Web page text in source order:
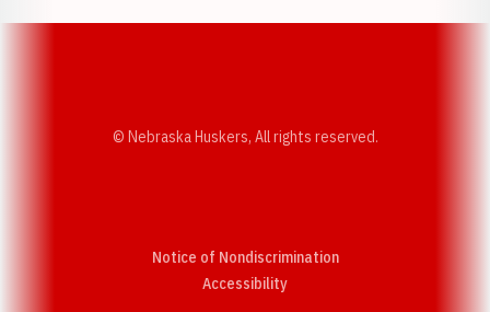
© Nebraska Huskers, All rights reserved.
Notice of Nondiscrimination
AccessibilityOpens in a new window